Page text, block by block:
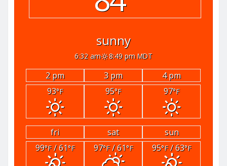
sunny
6:32 am 8:49 pm MDT
2 pm 3 pm
4 pm
93°F 95°F 97°F
fri sat
sun
99°F/ 61°F 97°F/ 61°F 95°F/ 63°F